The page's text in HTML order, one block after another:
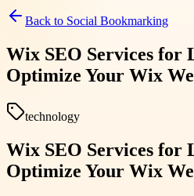
Back to Social Bookmarking
Wix SEO Services for
Optimize Your Wix
technology
Wix SEO Services for
Optimize Your Wix